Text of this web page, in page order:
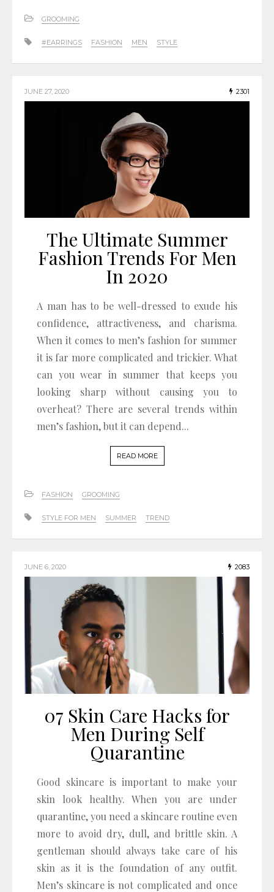
GROOMING
#EARRINGS FASHION MEN STYLE
JUNE 27, 2020 2301
The Ultimate Summer
Fashion Trends For Men
In 2020
A man has to be well-dressed to exude his
confidence, attractiveness, and charisma.
When it comes to men’s fashion for summer
it is far more complicated and trickier. What
can you wear in summer that keeps you
looking sharp without causing you to
overheat? There are several trends within
men’s fashion, but it can depend...
READ MORE
FASHION GROOMING
STYLE FOR MEN SUMMER TREND
JUNE 6, 2020 2083
07 Skin Care Hacks for
Men During Self
Quarantine
Good skincare is important to make your
skin look healthy. When you are under
quarantine, you need a skincare routine even
more to avoid dry, dull, and brittle skin. A
gentleman should always take care of his
skin as it is the foundation of any outfit.
Men’s skincare is not complicated and once